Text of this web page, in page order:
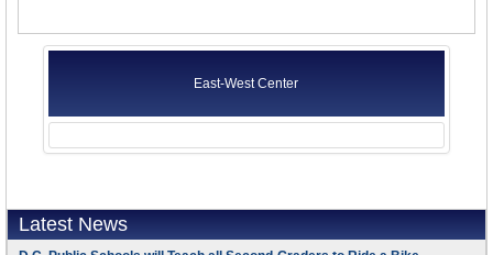
East-West Center
Latest News